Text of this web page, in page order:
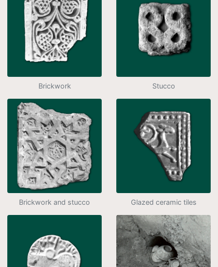
Brickwork Stucco
Brickwork and stucco Glazed ceramic tiles